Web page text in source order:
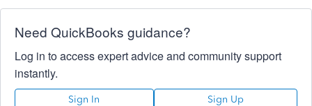
Need QuickBooks guidance?
Log in to access expert advice and community support
instantly.
Sign In Sign Up